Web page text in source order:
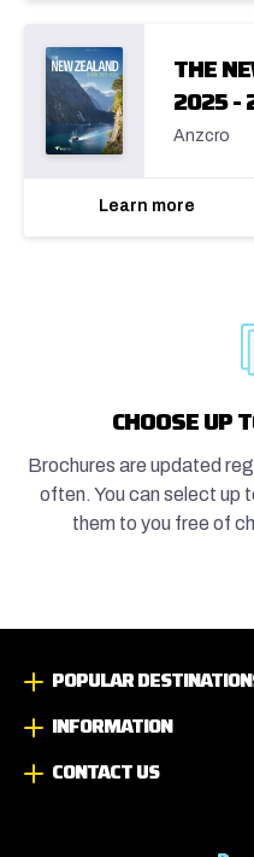
THE
2025 -
Anzcro
Learn more
CHOOSE UP
Brochures are updated
often. You can select up
them to you free of
POPULAR
INFORMATION
CONTACT US